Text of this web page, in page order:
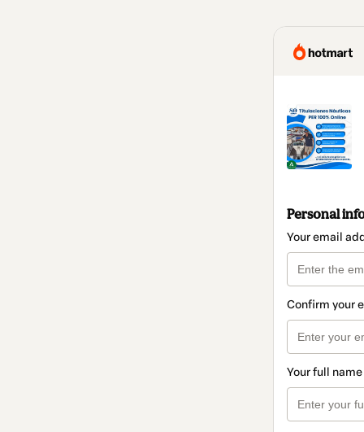
Personal
Your email
Confirm your
Your full name